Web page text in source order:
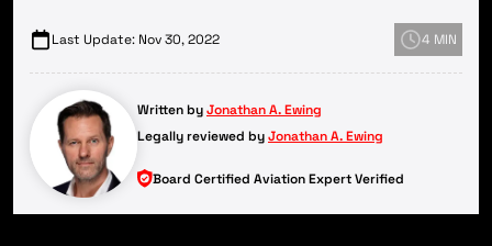
Last Update: Nov 30, 2022 4 MIN
Written byJonathan A. Ewing
Legally reviewed byJonathan A. Ewing
Board Certified Aviation Expert Verified